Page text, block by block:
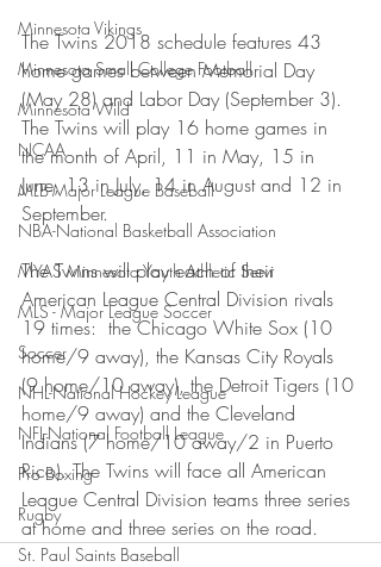
Minnesota Vikings
Minnesota Small College Football
Minnesota Wild
NCAA
MLB-Major League Baseball
NBA-National Basketball Association
MYAS Minnesota Youth Athletic Servi
MLS - Major League Soccer
Soccer
NHL-National Hockey League
NFL-National Football League
Pro Boxing
Rugby
St. Paul Saints Baseball
The Twins 2018 schedule features 43
home games between Memorial Day
(May 28) and Labor Day (September 3).
The Twins will play 16 home games in
the month of April, 11 in May, 15 in
June, 13 in July, 14 in August and 12 in
September.
The Twins will play each of their
American League Central Division rivals
19 times:  the Chicago White Sox (10
home/9 away), the Kansas City Royals
(9 home/10 away), the Detroit Tigers (10
home/9 away) and the Cleveland
Indians (7 home/10 away/2 in Puerto
Rico). The Twins will face all American
League Central Division teams three series
at home and three series on the road.